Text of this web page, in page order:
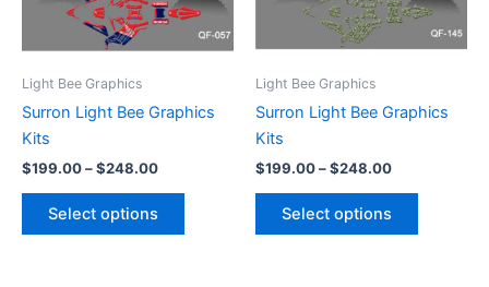
Light Bee Graphics
Surron Light Bee Graphics
Kits
$199.00–$248.00
Select options
options
may
on
Light Bee Graphics
Surron Light Bee Graphics
Kits
$199.00–$248.00
Select options
options
may
on